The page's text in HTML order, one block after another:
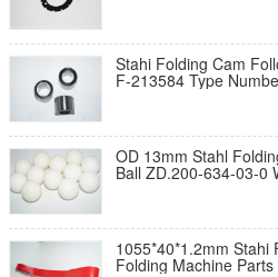
Stahi Folding Cam
F-213584 Type
OD 13mm Stahl
Ball ZD.200-634-03-0
1055*40*1.2mm Stahi
Folding Machine